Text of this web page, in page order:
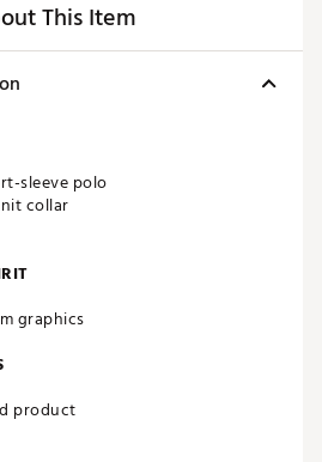
This Item
sleeve polo
collar
graphics
product